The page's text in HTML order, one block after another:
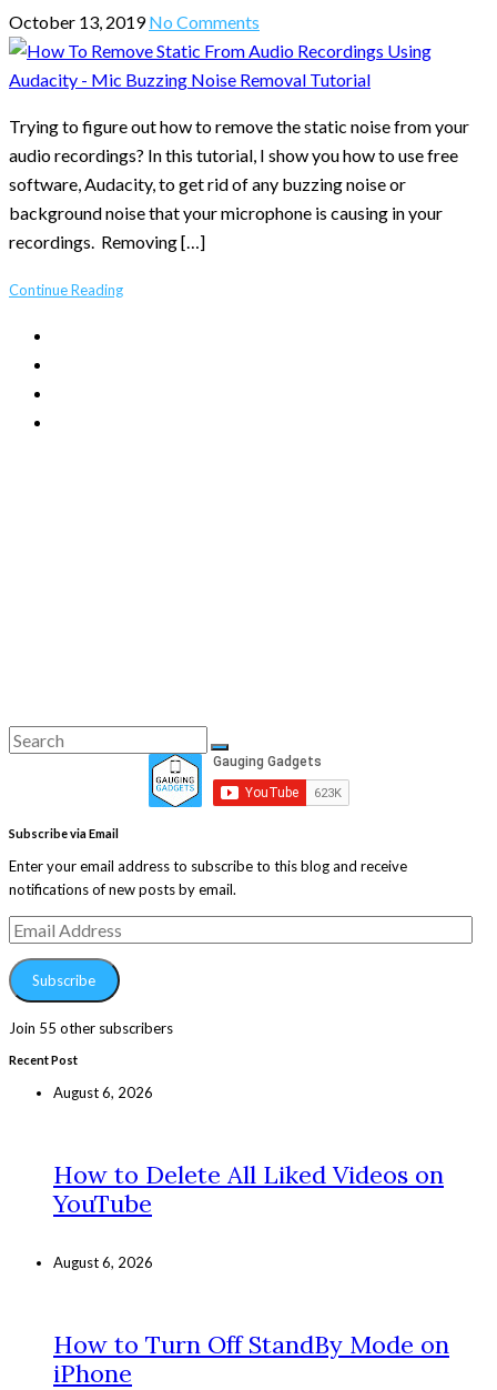
October 13, 2019 No Comments
Trying to figure out how to remove the static noise from your
audio recordings? In this tutorial, I show you how to use free
software, Audacity, to get rid of any buzzing noise or
background noise that your microphone is causing in your
recordings. Removing […]
Continue Reading
Search
for:
Search
Subscribe via Email
Enter your email address to subscribe to this blog and receive
notifications of new posts by email.
Email
Address
Subscribe
Join 55 other subscribers
Recent Post
August 6, 2026
How to Delete All Liked Videos on
YouTube
August 6, 2026
How to Turn Off StandBy Mode on
iPhone